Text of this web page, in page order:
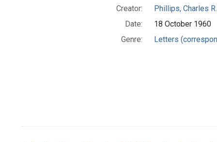
Creator:
Phillips, Charles R.
Date:
18 October 1960
Genre:
Letters